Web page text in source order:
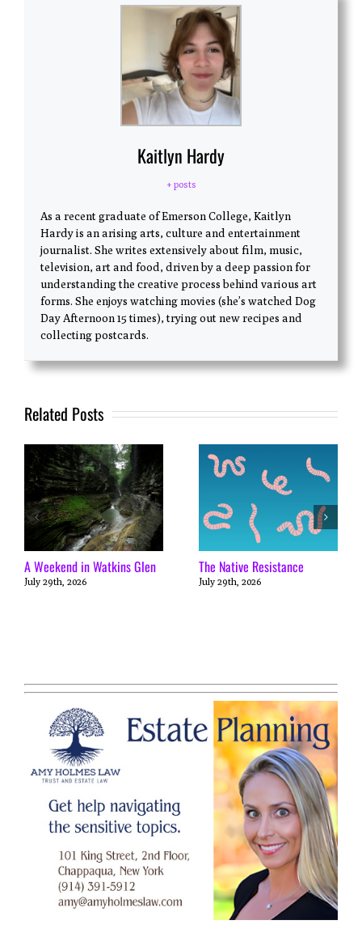
Kaitlyn Hardy
+ posts
As a recent graduate of Emerson College, Kaitlyn
Hardy is an arising arts, culture and entertainment
journalist. She writes extensively about film, music,
television, art and food, driven by a deep passion for
understanding the creative process behind various art
forms. She enjoys watching movies (she’s watched Dog
Day Afternoon 15 times), trying out new recipes and
collecting postcards.
Related Posts
A Weekend in Watkins Glen
July 29th, 2026
The Native Resistance
July 29th, 2026